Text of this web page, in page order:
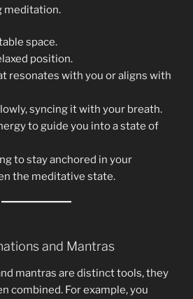
meditation.
space.
position.
resonates with you or aligns with
syncing it with your breath.
to guide you into a state of
to stay anchored in your
the meditative state.
and Mantras
mantras are distinct tools, they
combined. For example, you